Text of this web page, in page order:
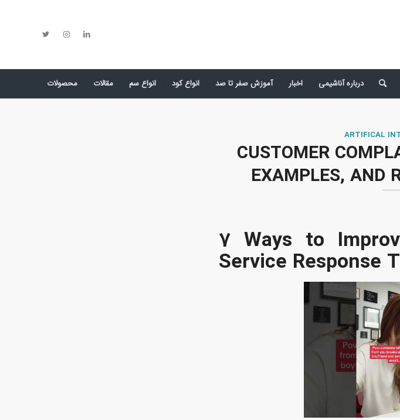
محصولات مقالات انواع سم انواع کود آموزش صفر تا صد اخبار درباره آناشیمی
ARTIFICAL
CUSTOMER
EXAMPLES, AND
7 Ways to
Service Response